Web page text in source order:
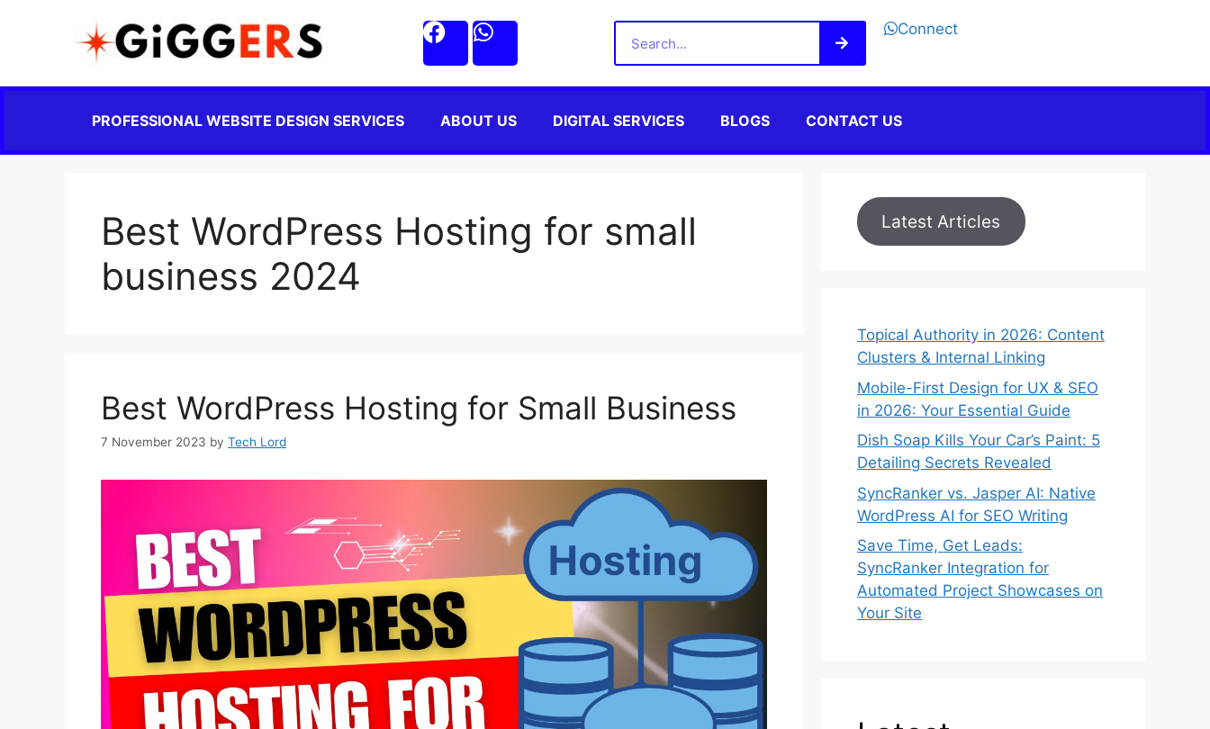
Connect
PROFESSIONAL WEBSITE DESIGN SERVICES ABOUT US DIGITAL SERVICES BLOGS CONTACT US
Best WordPress Hosting for small
business 2024
Best WordPress Hosting for Small Business
7 November 2023 by Tech Lord
Latest Articles
Topical Authority in 2026: Content
Clusters & Internal Linking
Mobile-First Design for UX & SEO
in 2026: Your Essential Guide
Dish Soap Kills Your Car’s Paint: 5
Detailing Secrets Revealed
SyncRanker vs. Jasper AI: Native
WordPress AI for SEO Writing
Save Time, Get Leads:
SyncRanker Integration for
Automated Project Showcases on
Your Site